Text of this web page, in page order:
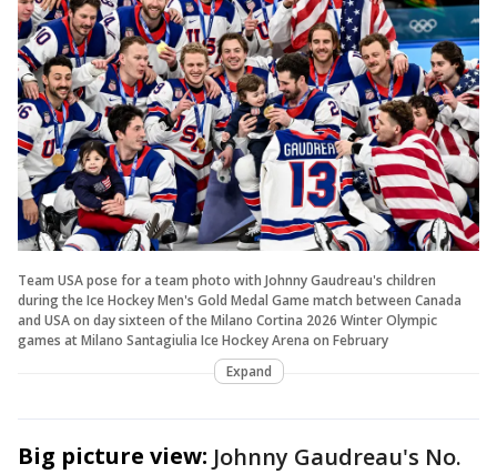
Team USA pose for a team photo with Johnny Gaudreau's children
during the Ice Hockey Men's Gold Medal Game match between Canada
and USA on day sixteen of the Milano Cortina 2026 Winter Olympic
games at Milano Santagiulia Ice Hockey Arena on February
Expand
Big picture view: Johnny Gaudreau's No.